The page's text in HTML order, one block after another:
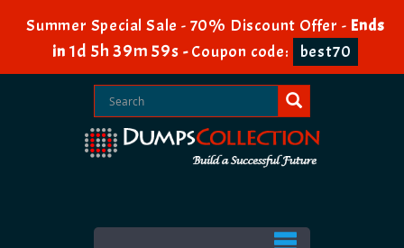
Summer Special Sale - 70% Discount Offer - Ends
in 1d 5h 39m 59s -Coupon code: best70